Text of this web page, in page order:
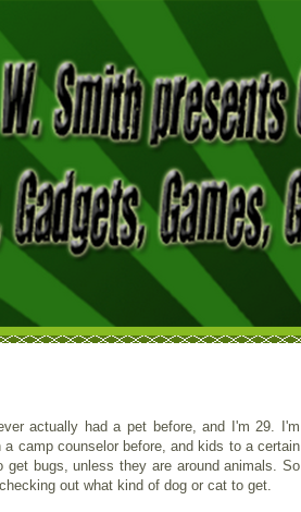
actually had a pet before, and I'm 29. I'm
camp counselor before, and kids to a certain
bugs, unless they are around animals. So
out what kind of dog or cat to get.